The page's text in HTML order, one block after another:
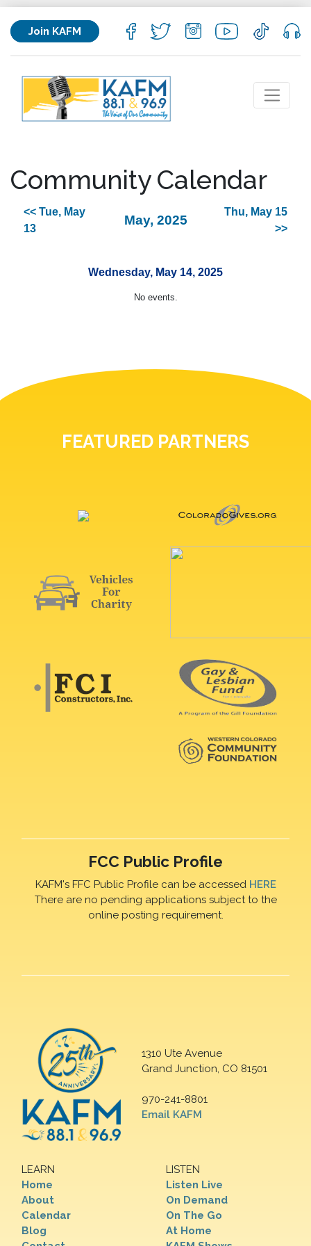
Join KAFM
Community Calendar
<< Tue, May
13
May, 2025
Thu, May 15
>>
Wednesday, May 14, 2025
No events.
FEATURED PARTNERS
FCC Public Profile
KAFM's FFC Public Profile can be accessed HERE
There are no pending applications subject to the
online posting requirement.
1310 Ute Avenue
Grand Junction, CO 81501
970-241-8801
Email KAFM
LEARN
Home
About
Calendar
Blog
LISTEN
Listen Live
On Demand
On The Go
At Home